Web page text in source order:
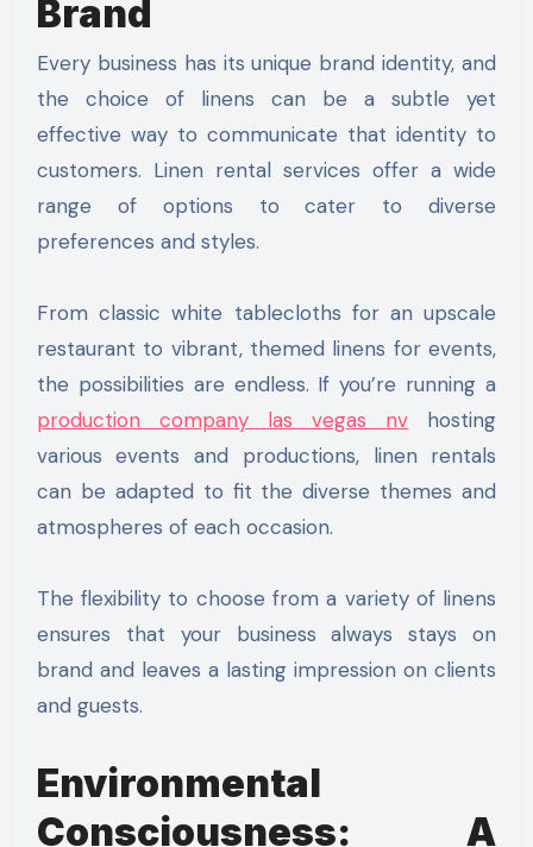
Brand
Every business has its unique brand identity, and
the choice of linens can be a subtle yet
effective way to communicate that identity to
customers. Linen rental services offer a wide
range of options to cater to diverse
preferences and styles.
From classic white tablecloths for an upscale
restaurant to vibrant, themed linens for events,
the possibilities are endless. If you’re running a
production company las vegas nv hosting
various events and productions, linen rentals
can be adapted to fit the diverse themes and
atmospheres of each occasion.
The flexibility to choose from a variety of linens
ensures that your business always stays on
brand and leaves a lasting impression on clients
and guests.
Environmental
Consciousness: A